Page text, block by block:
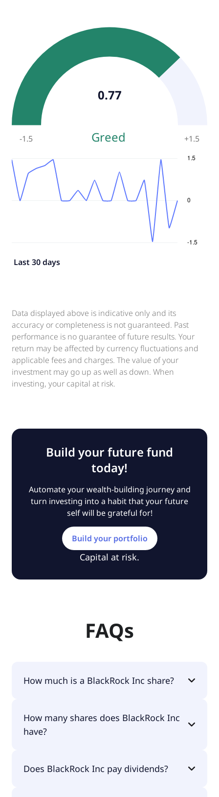
-1.5 Greed +1.5
0.77
Last 30 days
Data displayed above is indicative only and its
accuracy or completeness is not guaranteed. Past
performance is no guarantee of future results. Your
return may be affected by currency fluctuations and
applicable fees and charges. The value of your
investment may go up as well as down. When
investing, your capital at risk.
Build your future fund
today!
Automate your wealth-building journey and
turn investing into a habit that your future
self will be grateful for!
Build your portfolio
Capital at risk.
FAQs
How much is a BlackRock Inc share?
$1,136.39 per share.
How many shares does BlackRock Inc
have?
Does BlackRock Inc pay dividends?